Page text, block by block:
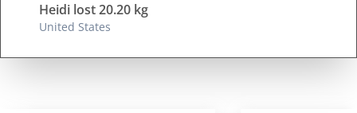
Heidi lost 20.20 kg
United States